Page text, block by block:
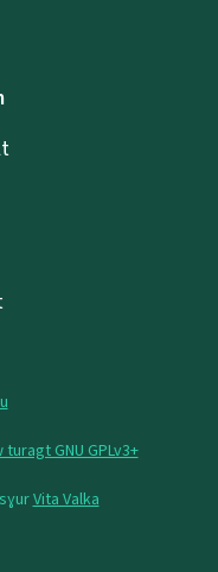
turagt GNU GPLv3+
Vita Valka